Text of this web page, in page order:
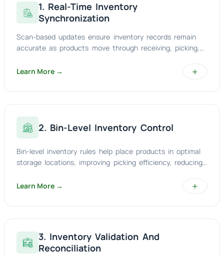
1. Real-Time Inventory
Synchronization
Scan-based updates ensure inventory records remain
accurate as products move through receiving, picking,
Learn More →
+
2. Bin-Level Inventory Control
Bin-level inventory rules help place products in optimal
storage locations, improving picking efficiency, reducing
Learn More →
+
3. Inventory Validation And
Reconciliation